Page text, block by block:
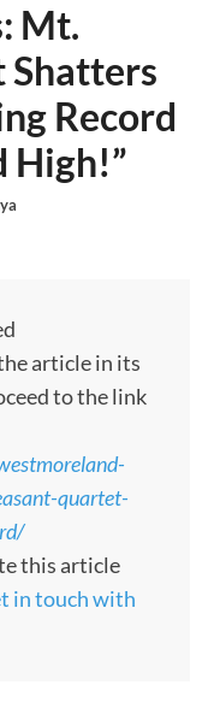
Mt.
Shatters
Record
High!”
article in its
to the link
quartet-
this article
in touch with